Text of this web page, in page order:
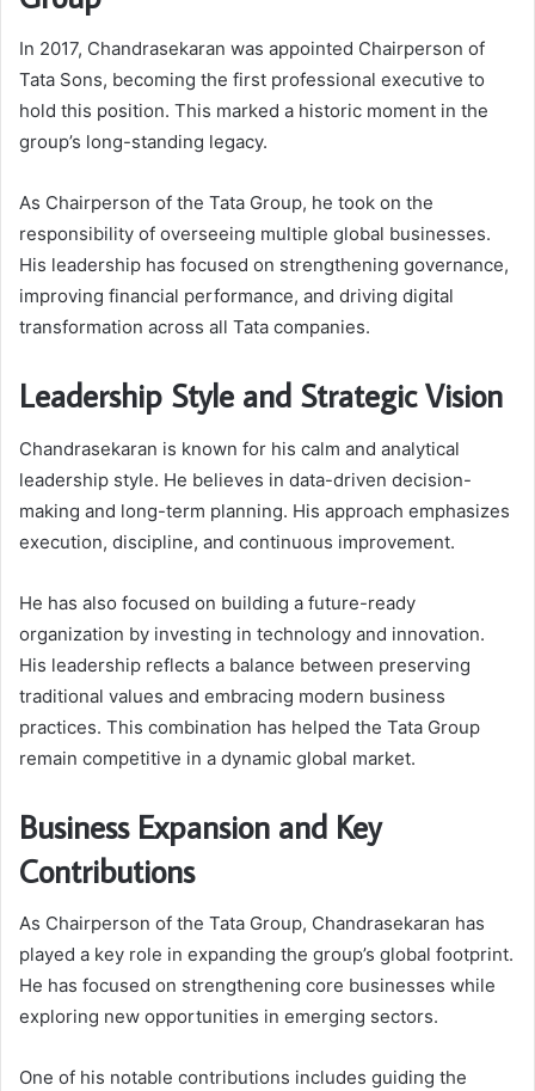
In 2017, Chandrasekaran was appointed Chairperson of
Tata Sons, becoming the first professional executive to
hold this position. This marked a historic moment in the
group’s long-standing legacy.
As Chairperson of the Tata Group, he took on the
responsibility of overseeing multiple global businesses.
His leadership has focused on strengthening governance,
improving financial performance, and driving digital
transformation across all Tata companies.
Leadership Style and Strategic Vision
Chandrasekaran is known for his calm and analytical
leadership style. He believes in data-driven decision-
making and long-term planning. His approach emphasizes
execution, discipline, and continuous improvement.
He has also focused on building a future-ready
organization by investing in technology and innovation.
His leadership reflects a balance between preserving
traditional values and embracing modern business
practices. This combination has helped the Tata Group
remain competitive in a dynamic global market.
Business Expansion and Key
Contributions
As Chairperson of the Tata Group, Chandrasekaran has
played a key role in expanding the group’s global footprint.
He has focused on strengthening core businesses while
exploring new opportunities in emerging sectors.
One of his notable contributions includes guiding the